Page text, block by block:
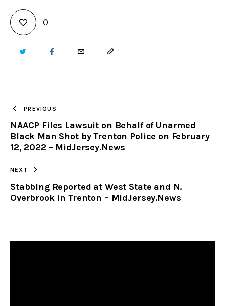
0
TWITTER FACEBOOKEMAIL COPY
CLIPBOARD
PREVIOUS
NAACP Files Lawsuit on Behalf of Unarmed
Black Man Shot by Trenton Police on February
12, 2022 – MidJersey.News
NEXT
Stabbing Reported at West State and N.
Overbrook in Trenton – MidJersey.News